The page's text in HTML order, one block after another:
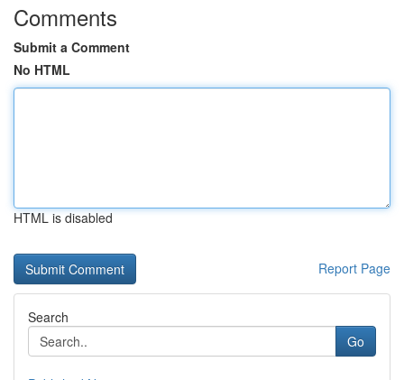
Comments
Submit a Comment
No HTML
HTML is disabled
Report Page
Search
Go